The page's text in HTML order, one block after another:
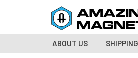
ABOUT US SHIPPING